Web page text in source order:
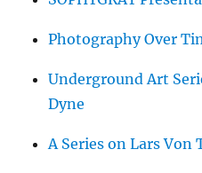
Photography Over
Underground Art
Dyne
A Series on Lars Von